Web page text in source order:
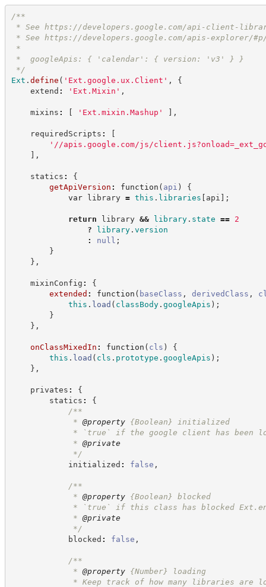
/**
* See https://developers.google.com/api-client-
* See https://developers.google.com/apis-explorer/
*
*  googleApis: { 'calendar': { version: 'v3' } }
*/
Ext . define ( ' Ext.google.ux.Client ' ,
{
extend : ' Ext.Mixin ' ,
mixins : [ ' Ext.mixin.Mashup ' ] ,
requiredScripts :
[
' //apis.google.com/js/
] ,
statics :
{
getApiVersion : function ( api )
{
var library = this . libraries [ api ] ;
return library && library. state ==
2
?
library. version
:
null ;
}
} ,
mixinConfig :
{
extended : function ( baseClass , derivedClass ,
this . load ( classBody. googleApis ) ;
}
} ,
onClassMixedIn : function ( cls )
{
this . load ( cls . prototype . googleApis ) ;
} ,
privates :
{
statics :
{
/**
* @property {Boolean}
initialized
* `true` if the google client has been
* @private
*/
initialized : false ,
/**
* @property {Boolean}
blocked
* `true` if this class has blocked
* @private
*/
blocked : false ,
/**
* @property {Number}
loading
* Keep track of how many libraries are